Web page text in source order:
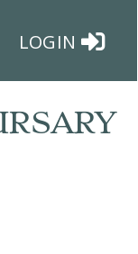
LOGIN